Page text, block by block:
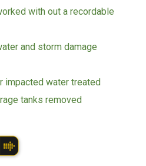
with out a recordable
and storm damage
impacted water treated
tanks removed